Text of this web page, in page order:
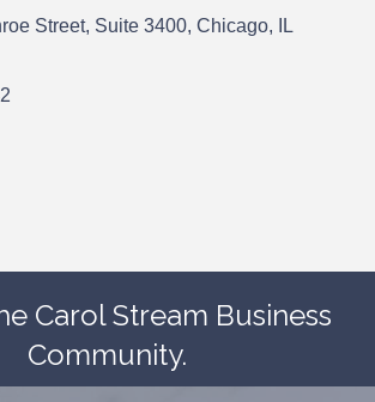
Street Suite 3400 Chicago
IL
Carol Stream Business
Community.